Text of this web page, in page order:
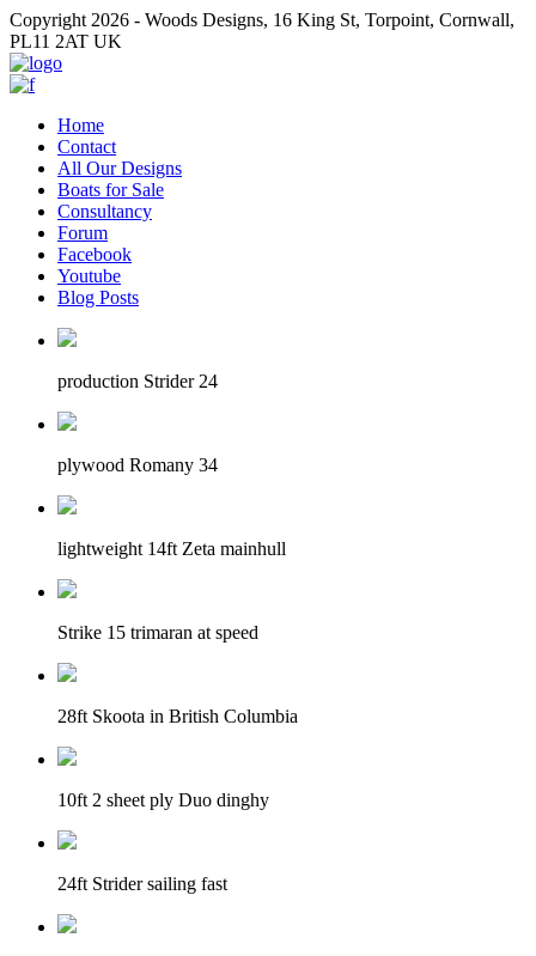
Copyright 2026 - Woods Designs, 16 King St, Torpoint, Cornwall,
PL11 2AT UK
Home
Contact
All Our Designs
Boats for Sale
Consultancy
Forum
Facebook
Youtube
Blog Posts
production Strider 24
plywood Romany 34
lightweight 14ft Zeta mainhull
Strike 15 trimaran at speed
28ft Skoota in British Columbia
10ft 2 sheet ply Duo dinghy
24ft Strider sailing fast